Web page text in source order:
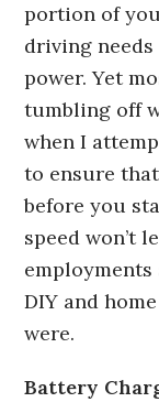
portion of
driving
power. Yet
tumbling off
when I
to ensure
before you
speed won’t
DIY and
were.
Battery